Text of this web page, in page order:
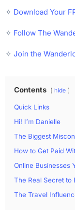
✧ Download Your
✧ Follow The
✧Join the
Contents hide
Quick Links
Hi! I’m Danielle
The Biggest
How to Get Paid
Online Businesses
The Real Secret to
The Travel